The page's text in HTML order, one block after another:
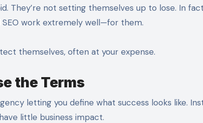
They’re not setting themselves up to lose. In
work extremely well—for them.
themselves, often at your expense.
the Terms
letting you define what success looks like.
little business impact.